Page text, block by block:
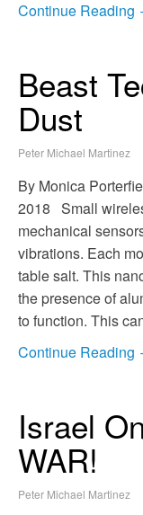
Continue Reading
Beast
Dust
Peter Michael Martinez
By Monica
2018 Small
mechanical
vibrations. Each
table salt. This
the presence of
to function. This
Continue Reading
Israel
WAR!
Peter Michael Martinez